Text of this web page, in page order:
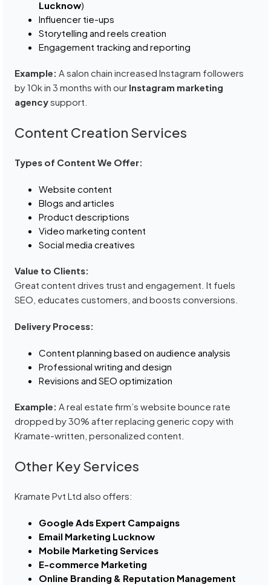
Lucknow)
Influencer tie-ups
Storytelling and reels creation
Engagement tracking and reporting
Example: A salon chain increased Instagram followers
by 10k in 3 months with our Instagram marketing
agencysupport.
Content Creation Services
Types of Content We Offer:
Website content
Blogs and articles
Product descriptions
Video marketing content
Social media creatives
Value to Clients:
Great content drives trust and engagement. It fuels
SEO, educates customers, and boosts conversions.
Delivery Process:
Content planning based on audience analysis
Professional writing and design
Revisions and SEO optimization
Example: A real estate firm’s website bounce rate
dropped by 30% after replacing generic copy with
Kramate-written, personalized content.
Other Key Services
Kramate Pvt Ltd also offers:
Google Ads Expert Campaigns
Email Marketing Lucknow
Mobile Marketing Services
E-commerce Marketing
Online Branding & Reputation Management